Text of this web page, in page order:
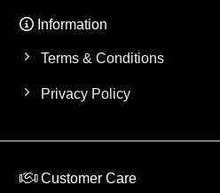
Information
Terms & Conditions
Privacy Policy
Customer Care